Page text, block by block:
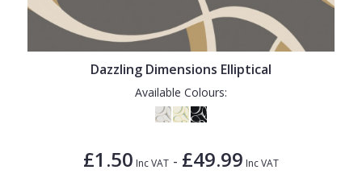
Dazzling Dimensions Elliptical
Available Colours:
£1.50 Inc VAT - £49.99 Inc VAT